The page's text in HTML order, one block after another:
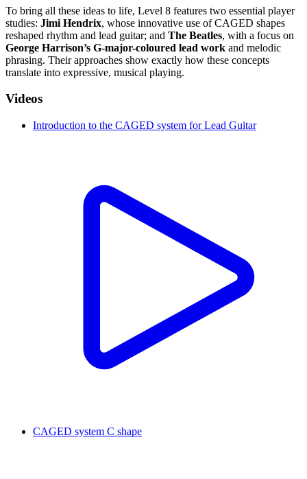
To bring all these ideas to life, Level 8 features two essential player
studies: Jimi Hendrix, whose innovative use of CAGED shapes
reshaped rhythm and lead guitar; and The Beatles, with a focus on
George Harrison’s G-major-coloured lead work and melodic
phrasing. Their approaches show exactly how these concepts
translate into expressive, musical playing.
Videos
Introduction to the CAGED system for Lead Guitar
CAGED system C shape